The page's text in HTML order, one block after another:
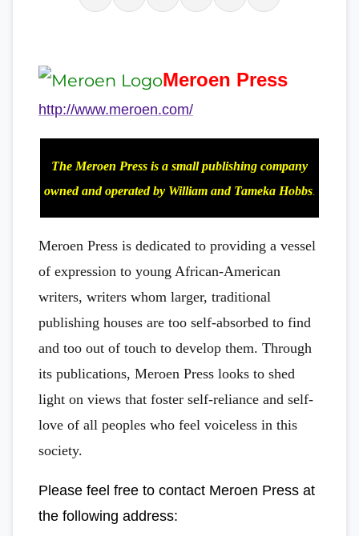
Meroen Press
http://www.meroen.com/
The Meroen Press is a small publishing company
owned and operated by William and Tameka Hobbs.
Meroen Press is dedicated to providing a vessel
of expression to young African-American
writers, writers whom larger, traditional
publishing houses are too self-absorbed to find
and too out of touch to develop them. Through
its publications, Meroen Press looks to shed
light on views that foster self-reliance and self-
love of all peoples who feel voiceless in this
society.
Please feel free to contact Meroen Press at
the following address: